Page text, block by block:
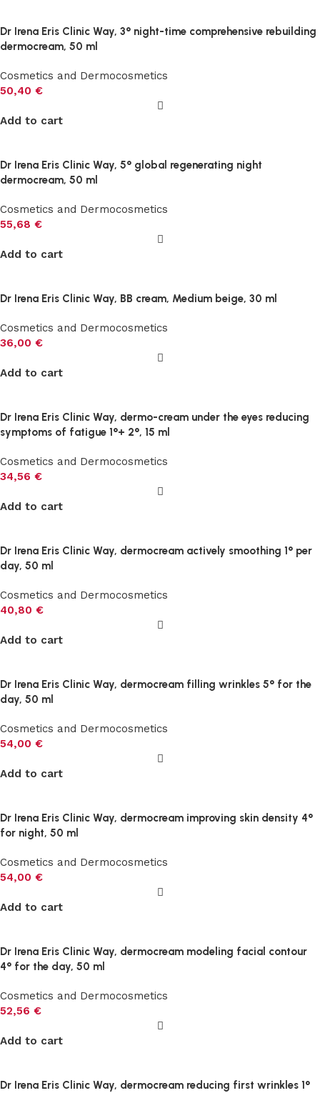
Dr Irena Eris Clinic Way, 3° night-time comprehensive rebuilding
dermocream, 50 ml
Cosmetics and Dermocosmetics
50,40 €
Add to cart
Dr Irena Eris Clinic Way, 5° global regenerating night
dermocream, 50 ml
Cosmetics and Dermocosmetics
55,68 €
Add to cart
Dr Irena Eris Clinic Way, BB cream, Medium beige, 30 ml
Cosmetics and Dermocosmetics
36,00 €
Add to cart
Dr Irena Eris Clinic Way, dermo-cream under the eyes reducing
symptoms of fatigue 1°+ 2°, 15 ml
Cosmetics and Dermocosmetics
34,56 €
Add to cart
Dr Irena Eris Clinic Way, dermocream actively smoothing 1° per
day, 50 ml
Cosmetics and Dermocosmetics
40,80 €
Add to cart
Dr Irena Eris Clinic Way, dermocream filling wrinkles 5° for the
day, 50 ml
Cosmetics and Dermocosmetics
54,00 €
Add to cart
Dr Irena Eris Clinic Way, dermocream improving skin density 4°
for night, 50 ml
Cosmetics and Dermocosmetics
54,00 €
Add to cart
Dr Irena Eris Clinic Way, dermocream modeling facial contour
4° for the day, 50 ml
Cosmetics and Dermocosmetics
52,56 €
Add to cart
Dr Irena Eris Clinic Way, dermocream reducing first wrinkles 1°